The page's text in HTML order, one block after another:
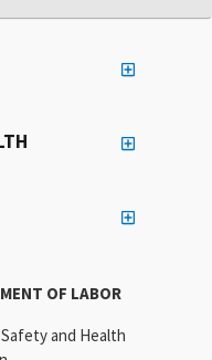
OF LABOR
and Health